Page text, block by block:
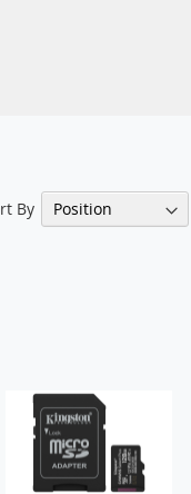
By